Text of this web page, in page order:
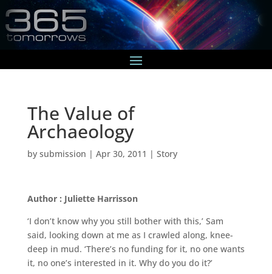
The Value of
Archaeology
by submission | Apr 30, 2011 | Story
Author : Juliette Harrisson
‘I don’t know why you still bother with this,’ Sam
said, looking down at me as I crawled along, knee-
deep in mud. ‘There’s no funding for it, no one wants
it, no one’s interested in it. Why do you do it?’